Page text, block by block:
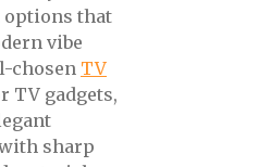
options that
vibe
chosen TV
TV gadgets,
sharp